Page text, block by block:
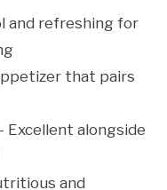
and refreshing for
that pairs
Excellent alongside
and